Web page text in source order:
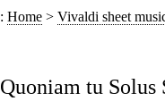
Home > Vivaldi sheet
tu